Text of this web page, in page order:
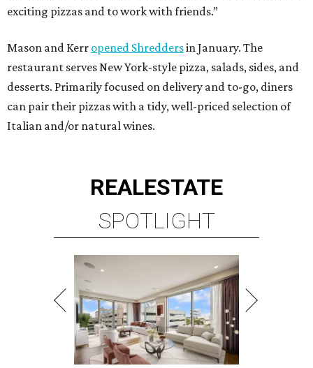
exciting pizzas and to work with friends.”
Mason and Kerr opened Shreddersin January. The
restaurant serves New York-style pizza, salads, sides, and
desserts. Primarily focused on delivery and to-go, diners
can pair their pizzas with a tidy, well-priced selection of
Italian and/or natural wines.
REALESTATE
SPOTLIGHT